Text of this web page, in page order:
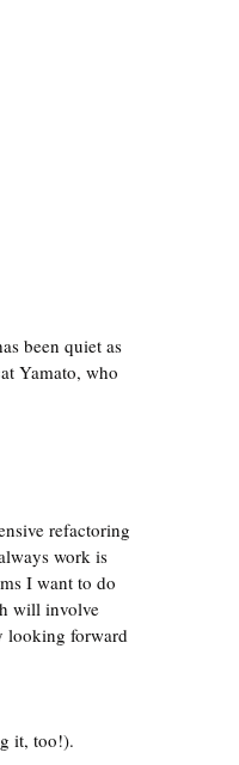
been quiet as
Yamato, who
refactoring
work is
I want to do
will involve
looking forward
it, too!).